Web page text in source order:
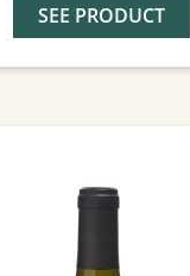
SEE PRODUCT